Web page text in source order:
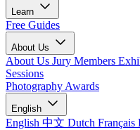
Learn
Free Guides
About Us
About Us Jury Members
Sessions
Photography Awards
English
English 中文 Dutch Français